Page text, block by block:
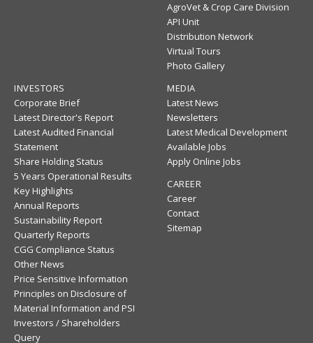
AgroVet & Crop Care Division
API Unit
Distribution Network
Virtual Tours
Photo Gallery
INVESTORS
Corporate Brief
Latest Director's Report
Latest Audited Financial
Statement
Share Holding Status
5 Years Operational Results
Key Highlights
Annual Reports
Sustainability Report
Quarterly Reports
CGG Compliance Status
Other News
Price Sensitive Information
Principles on Disclosure of
Material Information and PSI
Investors / Shareholders
Query
MEDIA
Latest News
Newsletters
Latest Medical Development
Available Jobs
Apply Online Jobs
CAREER
Career
Contact
Sitemap